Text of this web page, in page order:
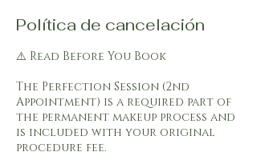
Política de cancelación
⚠️ Read Before You Book
The Perfection Session (2nd
Appointment) is a required part of
the permanent makeup process and
is included with your original
procedure fee.